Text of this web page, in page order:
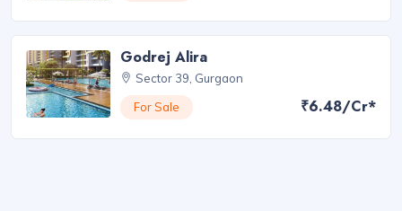
Godrej Alira
Sector 39, Gurgaon
For Sale
₹6.48/Cr*